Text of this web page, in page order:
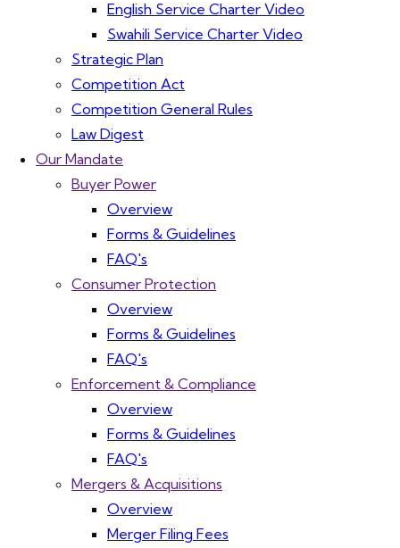
English Service Charter Video
Swahili Service Charter Video
Strategic Plan
Competition Act
Competition General Rules
Law Digest
Our Mandate
Buyer Power
Overview
Forms & Guidelines
FAQ's
Consumer Protection
Overview
Forms & Guidelines
FAQ's
Enforcement & Compliance
Overview
Forms & Guidelines
FAQ's
Mergers & Acquisitions
Overview
Merger Filing Fees